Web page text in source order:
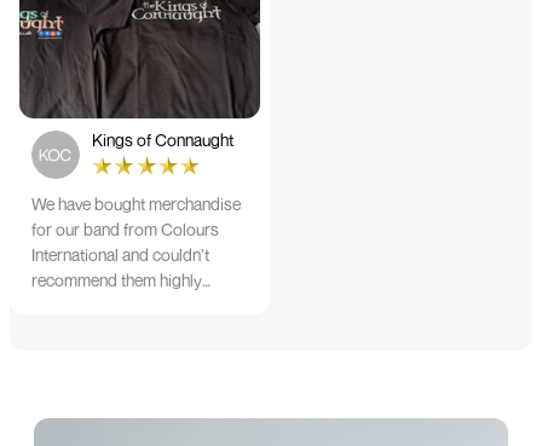
would highly recommend
them
Kings of Connaught
We have bought merchandise
for our band from Colours
International and couldn’t
recommend them highly
and we have no hesitation